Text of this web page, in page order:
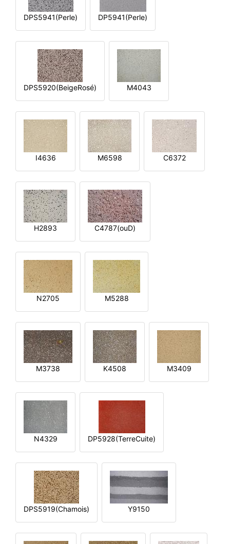
DPS5941(Perle) DP5941(Perle)
DPS5920(BeigeRosé) M4043
I4636 M6598 C6372
H2893 C4787(ouD)
N2705 M5288
M3738 K4508 M3409
N4329 DP5928(TerreCuite)
DPS5919(Chamois) Y9150